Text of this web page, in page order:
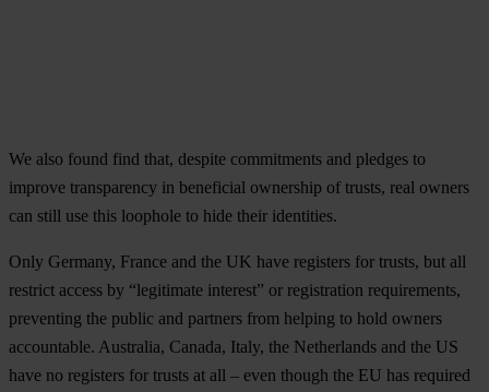
We also found find that, despite commitments and pledges to
improve transparency in beneficial ownership of trusts, real owners
can still use this loophole to hide their identities.
Only Germany, France and the UK have registers for trusts, but all
restrict access by “legitimate interest” or registration requirements,
preventing the public and partners from helping to hold owners
accountable. Australia, Canada, Italy, the Netherlands and the US
have no registers for trusts at all – even though the EU has required